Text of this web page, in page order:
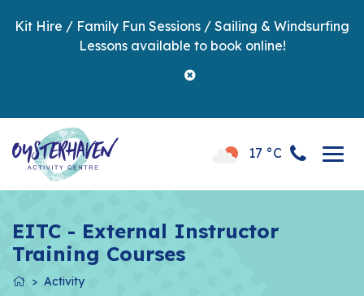
Kit Hire / Family Fun Sessions / Sailing & Windsurfing
Lessons available to book online!
17 °C
EITC - External Instructor
Training Courses
Activity